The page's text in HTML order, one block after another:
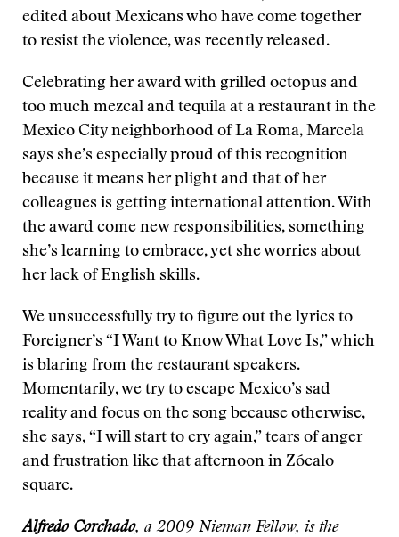
edited about Mexicans who have come together
to resist the violence, was recently released.
Celebrating her award with grilled octopus and
too much mezcal and tequila at a restaurant in the
Mexico City neighborhood of La Roma, Marcela
says she’s especially proud of this recognition
because it means her plight and that of her
colleagues is getting international attention. With
the award come new responsibilities, something
she’s learning to embrace, yet she worries about
her lack of English skills.
We unsuccessfully try to figure out the lyrics to
Foreigner’s “I Want to Know What Love Is,” which
is blaring from the restaurant speakers.
Momentarily, we try to escape Mexico’s sad
reality and focus on the song because otherwise,
she says, “I will start to cry again,” tears of anger
and frustration like that afternoon in Zócalo
square.
Alfredo Corchado, a 2009 Nieman Fellow, is the